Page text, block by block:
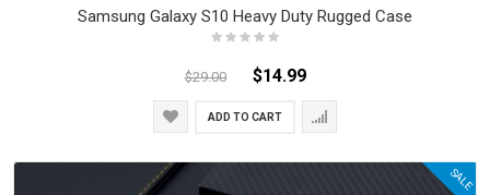
Samsung Galaxy S10 Heavy Duty Rugged Case
$29.00 $14.99
ADD TO CART
SALE